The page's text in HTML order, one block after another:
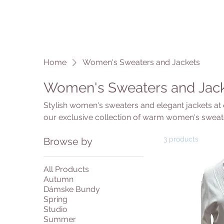
Home Women's Sweaters and Jackets
Women's Sweaters and
Stylish women's sweaters and elegant jackets
our exclusive collection of warm women's
sweaters in various knits, cuts and colors - from
oversize models. Our women's jackets offer
you are looking for a classic business jacket or
quality designer sweaters and jackets at
Browse by
All Products
Autumn
Dámske Bundy
Spring
Studio
Summer
3 products